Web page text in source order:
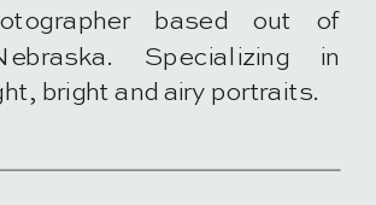
based out of
Specializing in
bright and airy portraits.